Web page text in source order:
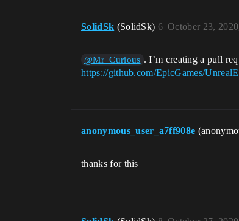
SolidSk (SolidSk) October 23,
6
@Mr_Curious . I’m creating a pull
https://github.com/EpicGames/
anonymous_user_a7ff908e
thanks for this